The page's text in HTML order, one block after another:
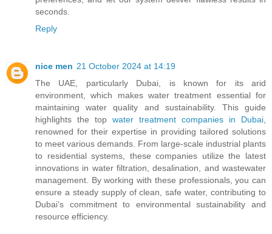
seconds.
Reply
nice men 21 October 2024 at 14:19
The UAE, particularly Dubai, is known for its arid
environment, which makes water treatment essential for
maintaining water quality and sustainability. This guide
highlights the top water treatment companies in Dubai
renowned for their expertise in providing tailored solutions
to meet various demands. From large-scale industrial plants
to residential systems, these companies utilize the latest
innovations in water filtration, desalination, and wastewater
management. By working with these professionals, you can
ensure a steady supply of clean, safe water, contributing to
Dubai’s commitment to environmental sustainability and
resource efficiency.